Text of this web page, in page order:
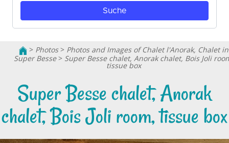
> Photos> Photos and Images of Chalet l'Anorak, Chalet in
Super Besse> Super Besse chalet, Anorak chalet, Bois Joli
tissue box
Super Besse chalet, Anorak
chalet, Bois Joli room, tissue box